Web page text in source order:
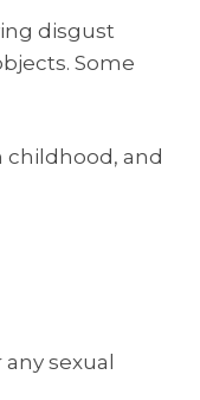
disgust
Some
childhood, and
sexual